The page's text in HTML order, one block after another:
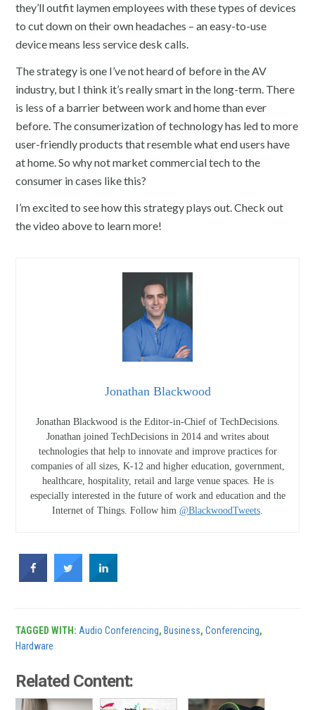
they’ll outfit laymen employees with these types of devices
to cut down on their own headaches – an easy-to-use
device means less service desk calls.
The strategy is one I’ve not heard of before in the AV
industry, but I think it’s really smart in the long-term. There
is less of a barrier between work and home than ever
before. The consumerization of technology has led to more
user-friendly products that resemble what end users have
at home. So why not market commercial tech to the
consumer in cases like this?
I’m excited to see how this strategy plays out. Check out
the video above to learn more!
Jonathan Blackwood
Jonathan Blackwood is the Editor-in-Chief of TechDecisions.
Jonathan joined TechDecisions in 2014 and writes about
technologies that help to innovate and improve practices for
companies of all sizes, K-12 and higher education, government,
healthcare, hospitality, retail and large venue spaces. He is
especially interested in the future of work and education and the
Internet of Things. Follow him @BlackwoodTweets
TAGGED WITH: Audio Conferencing,Business,Conferencing,
Hardware
Related Content: